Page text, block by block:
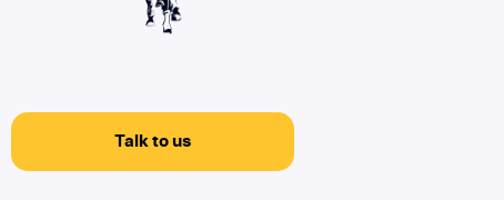
Talk to us